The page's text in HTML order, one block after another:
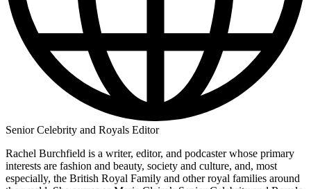
Senior Celebrity and Royals Editor
Rachel Burchfield is a writer, editor, and podcaster whose primary
interests are fashion and beauty, society and culture, and, most
especially, the British Royal Family and other royal families around